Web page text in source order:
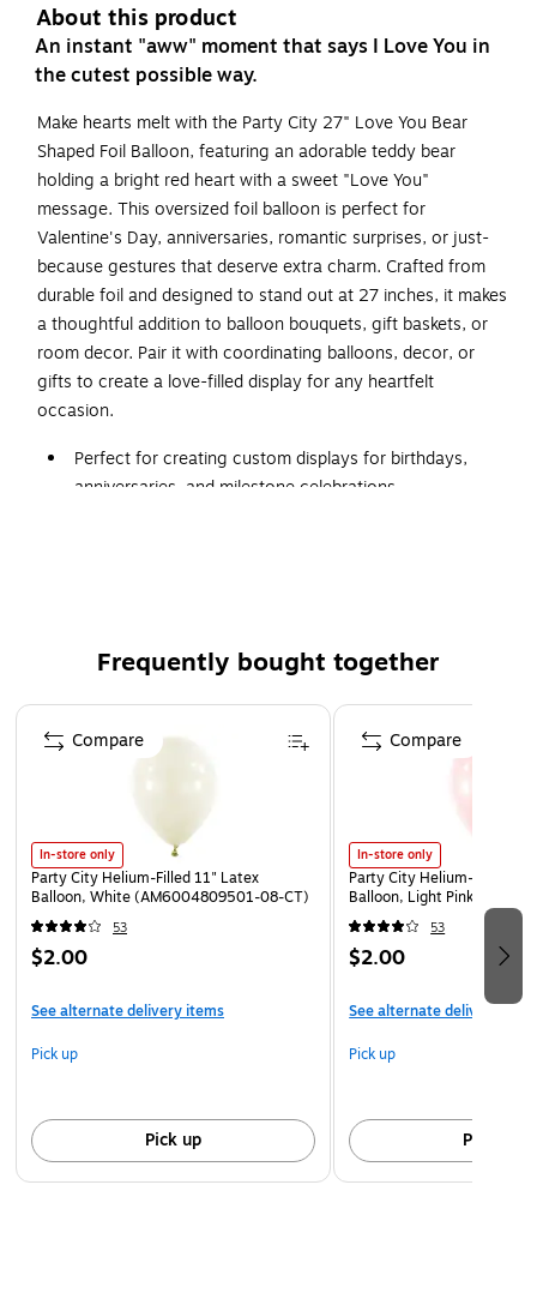
About this product
An instant "aww" moment that says I Love You in
the cutest possible way.
Make hearts melt with the Party City 27" Love You Bear
Shaped Foil Balloon, featuring an adorable teddy bear
holding a bright red heart with a sweet "Love You"
message. This oversized foil balloon is perfect for
Valentine's Day, anniversaries, romantic surprises, or just-
because gestures that deserve extra charm. Crafted from
durable foil and designed to stand out at 27 inches, it makes
a thoughtful addition to balloon bouquets, gift baskets, or
room decor. Pair it with coordinating balloons, decor, or
gifts to create a love-filled display for any heartfelt
occasion.
Perfect for creating custom displays for birthdays,
anniversaries, and milestone celebrations.
checkout.
CHOKING HAZARD - Children under 8 yrs. can choke or
suffocate on uninflated or broken balloons. Adult
supervision required. Discard broken balloons at once.
Inhalation of helium can be harmful. Never breathe in
helium.
Frequently bought together
Page 1 of 4
In-store only
Party City Helium-Filled 11" Latex
Balloon, White (AM6004809501-08-CT)
53
$2.00
See alternate delivery items
Pick up
Pick up
Compare
In-store only
Party City Helium-Filled
Balloon, Light Pink
53
$2.00
See alternate delivery
Pick up
Pick up
Compare